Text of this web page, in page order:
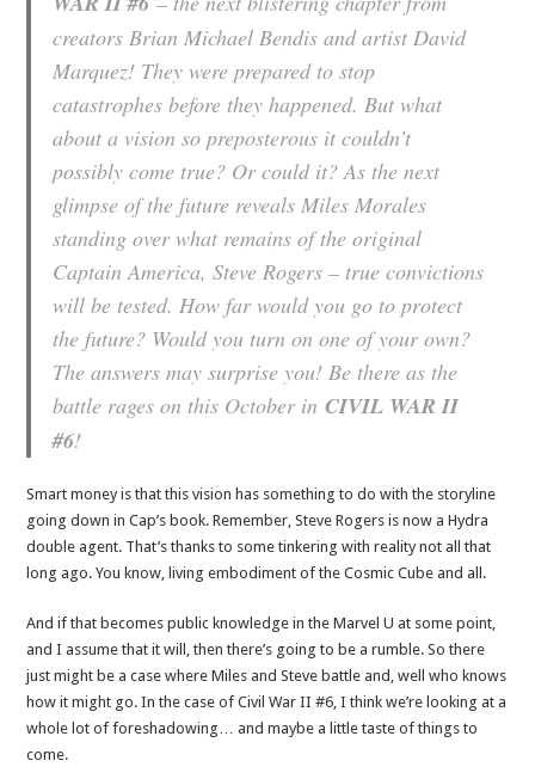
creators Brian Michael Bendis and artist David
Marquez! They were prepared to stop
catastrophes before they happened. But what
about a vision so preposterous it couldn’t
possibly come true? Or could it? As the next
glimpse of the future reveals Miles Morales
standing over what remains of the original
Captain America, Steve Rogers – true convictions
will be tested. How far would you go to protect
the future? Would you turn on one of your own?
The answers may surprise you! Be there as the
battle rages on this October inCIVIL WAR II
#6!
Smart money is that this vision has something to do with the storyline
going down in Cap’s book. Remember, Steve Rogers is now a Hydra
double agent. That’s thanks to some tinkering with reality not all that
long ago. You know, living embodiment of the Cosmic Cube and all.
And if that becomes public knowledge in the Marvel U at some point,
and I assume that it will, then there’s going to be a rumble. So there
just might be a case where Miles and Steve battle and, well who knows
how it might go. In the case of Civil War II #6, I think we’re looking at a
whole lot of foreshadowing… and maybe a little taste of things to
come.